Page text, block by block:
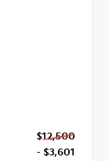
$12,500
- $3,601